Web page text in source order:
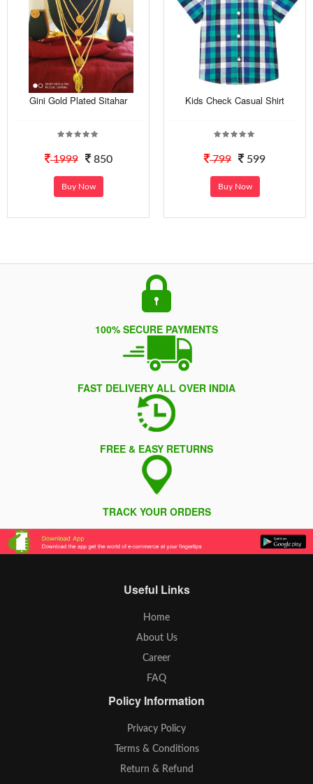
Gini Gold Plated Sitahar
1999 850
Buy Now
Kids Check Casual Shirt
799 599
Buy Now
100% SECURE PAYMENTS
FAST DELIVERY ALL OVER INDIA
FREE & EASY RETURNS
TRACK YOUR ORDERS
Useful Links
Home
About Us
Career
FAQ
Policy Information
Privacy Policy
Terms & Conditions
Return & Refund